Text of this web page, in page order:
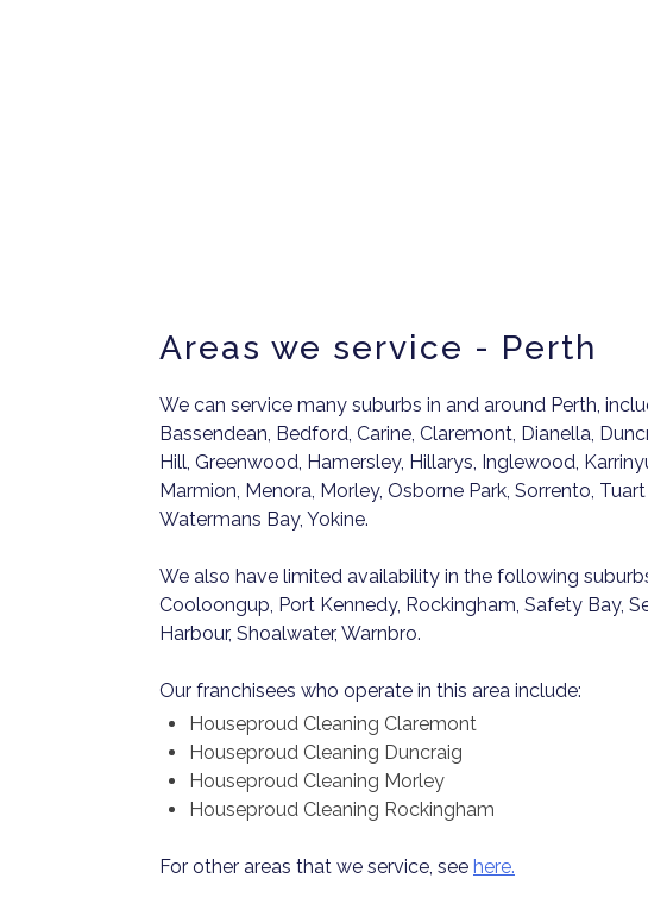
Areas we service - Perth
We can service many suburbs in and around Perth,
Bassendean, Bedford, Carine, Claremont, Dianella,
Hill, Greenwood, Hamersley, Hillarys, Inglewood,
Marmion, Menora, Morley, Osborne Park, Sorrento, Tuart
Watermans Bay, Yokine.
We also have limited availability in the following
Cooloongup, Port Kennedy, Rockingham, Safety Bay,
Harbour, Shoalwater, Warnbro.
Our franchisees who operate in this area include:
Houseproud Cleaning Claremont
Houseproud Cleaning Duncraig
Houseproud Cleaning Morley
Houseproud Cleaning Rockingham
For other areas that we service, see here.